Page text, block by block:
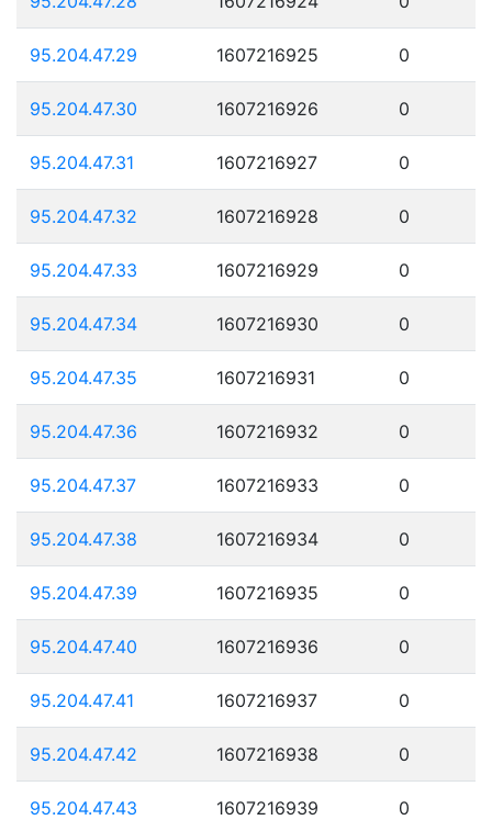
95.204.47.29 1607216925 0
95.204.47.30 1607216926 0
95.204.47.31 1607216927 0
95.204.47.32 1607216928 0
95.204.47.33 1607216929 0
95.204.47.34 1607216930 0
95.204.47.35 1607216931 0
95.204.47.36 1607216932 0
95.204.47.37 1607216933 0
95.204.47.38 1607216934 0
95.204.47.39 1607216935 0
95.204.47.40 1607216936 0
95.204.47.41 1607216937 0
95.204.47.42 1607216938 0
95.204.47.43 1607216939 0